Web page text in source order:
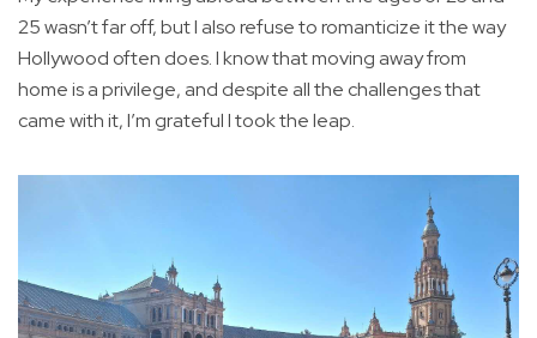
25 wasn’t far off, but I also refuse to romanticize it the way
Hollywood often does. I know that moving away from
home is a privilege, and despite all the challenges that
came with it, I’m grateful I took the leap.